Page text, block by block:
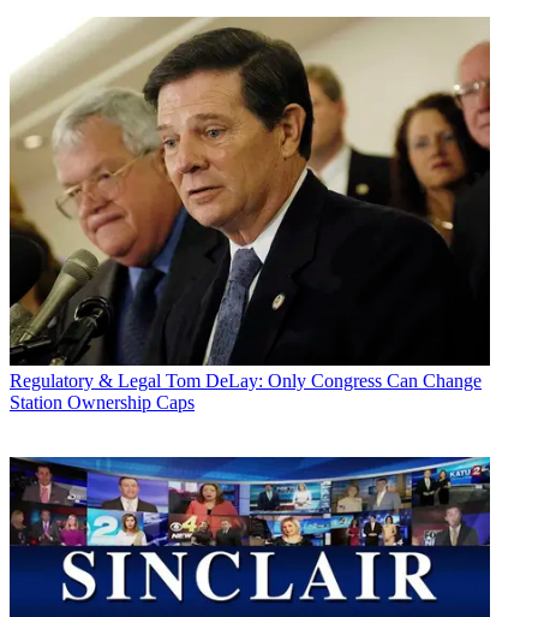
Regulatory & Legal Tom DeLay: Only Congress Can Change
Station Ownership Caps